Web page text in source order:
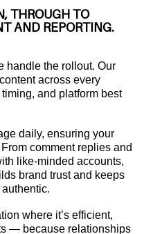
THROUGH TO
AND REPORTING.
handle the rollout. Our
across every
and platform best
daily, ensuring your
comment replies and
like-minded accounts,
brand trust and keeps
where it’s efficient,
— because relationships